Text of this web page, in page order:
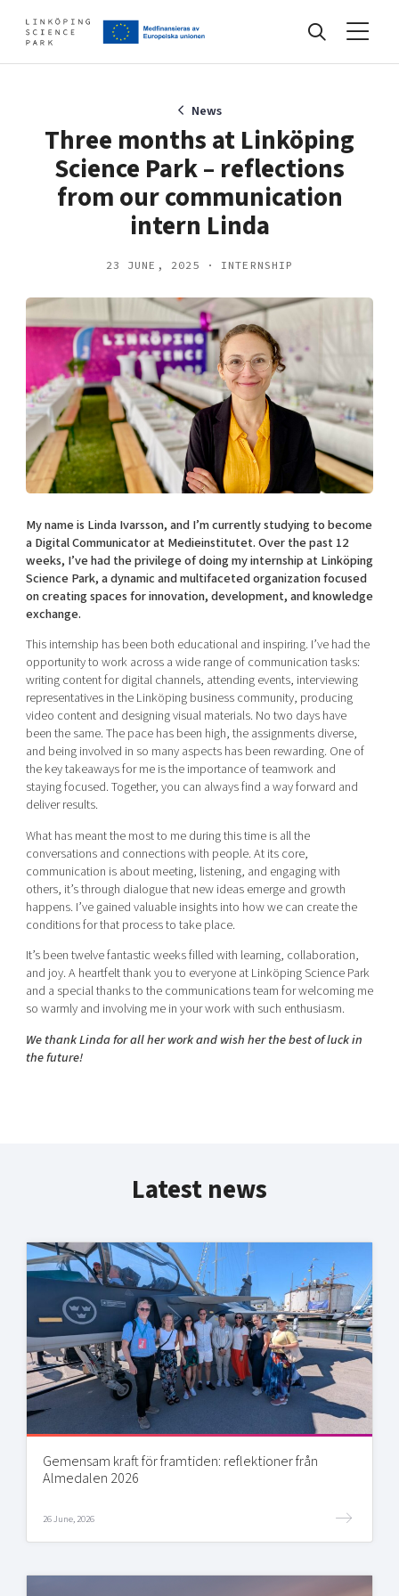
Find your network
Internet of Things
Manufacturing industries
Global talent
Visual technologies
Shaping cities and regions
Bright East
Reversed mentorship
Current offers and activities
Develop your company
Upgrade your skills & master new ones
Tech startups
Upscaling
Talent & skills
Startup & industry collaboration
Offers to boost your business
Funding opportunities
About
Our story, mission & vision
Our community of companies
Projects
Publications
Project toolbox
Our clusters
Reach out to us
Locations
40 years anniversary
Today's lunch in Mjärdevi
News
Three months at Linköping
Science Park – reflections
from our communication
intern Linda
23 JUNE, 2025 · INTERNSHIP
My name is Linda Ivarsson, and I’m currently studying to become
a Digital Communicator at Medieinstitutet. Over the past 12
weeks, I’ve had the privilege of doing my internship at Linköping
Science Park, a dynamic and multifaceted organization focused
on creating spaces for innovation, development, and knowledge
exchange.
This internship has been both educational and inspiring. I’ve had the
opportunity to work across a wide range of communication tasks:
writing content for digital channels, attending events, interviewing
representatives in the Linköping business community, producing
video content and designing visual materials. No two days have
been the same. The pace has been high, the assignments diverse,
and being involved in so many aspects has been rewarding. One of
the key takeaways for me is the importance of teamwork and
staying focused. Together, you can always find a way forward and
deliver results.
What has meant the most to me during this time is all the
conversations and connections with people. At its core,
communication is about meeting, listening, and engaging with
others, it’s through dialogue that new ideas emerge and growth
happens. I’ve gained valuable insights into how we can create the
conditions for that process to take place.
It’s been twelve fantastic weeks filled with learning, collaboration,
and joy. A heartfelt thank you to everyone at Linköping Science Park
and a special thanks to the communications team for welcoming me
so warmly and involving me in your work with such enthusiasm.
We thank Linda for all her work and wish her the best of luck in
the future!
Latest news
Gemensam kraft för framtiden: reflektioner från
Almedalen 2026
26 June, 2026